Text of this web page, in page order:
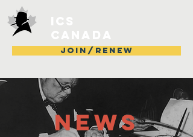
JOIN/RENEW
NEWS